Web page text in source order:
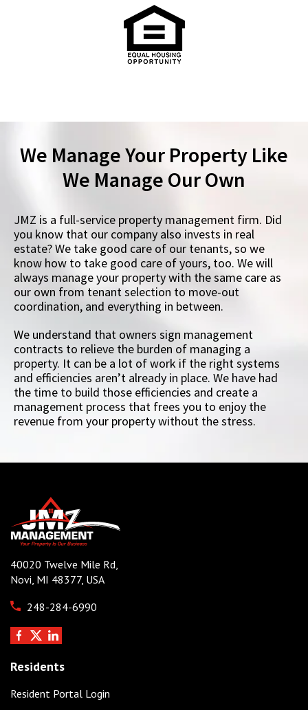
We Manage Your Property Like
We Manage Our Own
JMZ is a full-service property management firm. Did
you know that our company also invests in real
estate? We take good care of our tenants, so we
know how to take good care of yours, too. We will
always manage your property with the same care as
our own from tenant selection to move-out
coordination, and everything in between.
We understand that owners sign management
contracts to relieve the burden of managing a
property. It can be a lot of work if the right systems
and efficiencies aren’t already in place. We have had
the time to build those efficiencies and create a
management process that frees you to enjoy the
revenue from your property without the stress.
40020 Twelve Mile Rd,
Novi, MI 48377, USA
248-284-6990
Residents
Resident Portal Login